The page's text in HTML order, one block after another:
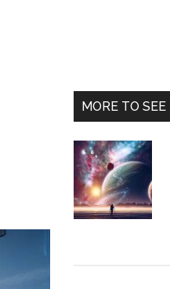
Primary
MORE TO SEE